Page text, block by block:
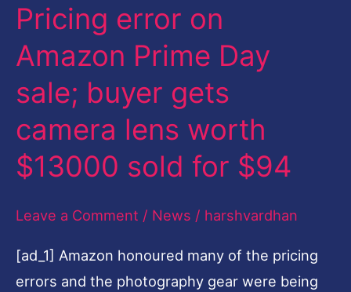
Pricing error on
Amazon Prime Day
sale; buyer gets
camera lens worth
$13000 sold for $94
Leave a Comment / News / harshvardhan
[ad_1] Amazon honoured many of the pricing
errors and the photography gear were being
Prime
Day
sale;
buyer
gets
camera
lens
$13000
sold
for